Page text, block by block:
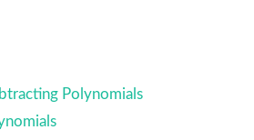
Polynomials